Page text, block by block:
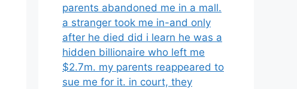
parents abandoned me in a mall.
a stranger took me in-and only
after he died did i learn he was a
hidden billionaire who left me
$2.7m. my parents reappeared to
sue me for it. in court, they